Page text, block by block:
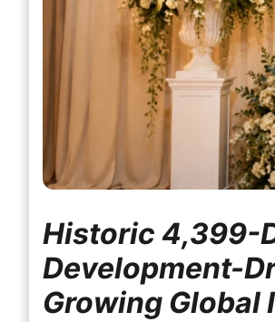
Historic 4,399-
Development-
Growing Global